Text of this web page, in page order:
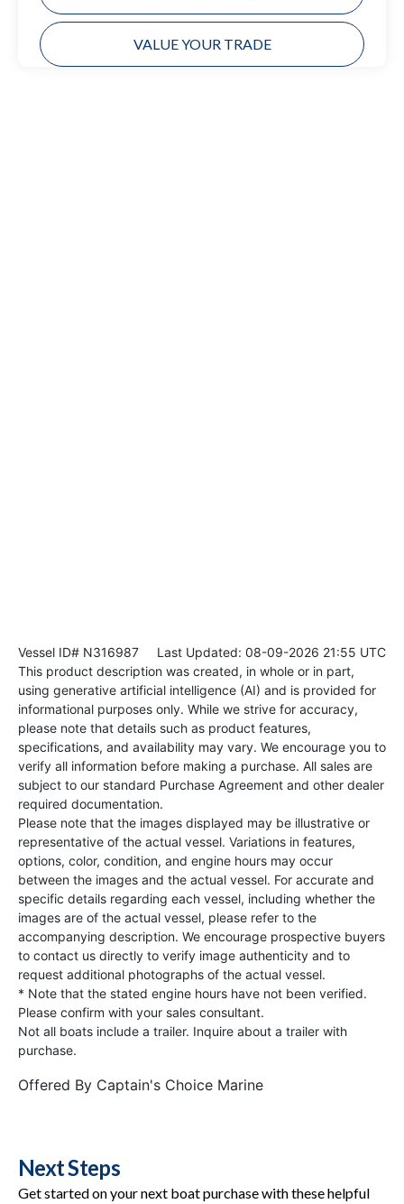
VALUE YOUR TRADE
Vessel ID# N316987 Last Updated: 08-09-2026 21:55 UTC
This product description was created, in whole or in part,
using generative artificial intelligence (AI) and is provided for
informational purposes only. While we strive for accuracy,
please note that details such as product features,
specifications, and availability may vary. We encourage you to
verify all information before making a purchase. All sales are
subject to our standard Purchase Agreement and other dealer
required documentation.
Please note that the images displayed may be illustrative or
representative of the actual vessel. Variations in features,
options, color, condition, and engine hours may occur
between the images and the actual vessel. For accurate and
specific details regarding each vessel, including whether the
images are of the actual vessel, please refer to the
accompanying description. We encourage prospective buyers
to contact us directly to verify image authenticity and to
request additional photographs of the actual vessel.
* Note that the stated engine hours have not been verified.
Please confirm with your sales consultant.
Not all boats include a trailer. Inquire about a trailer with
purchase.
Offered By Captain's Choice Marine
Next Steps
Get started on your next boat purchase with these helpful